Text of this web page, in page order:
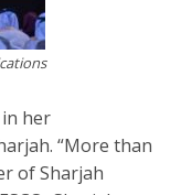
her
“More than
of Sharjah